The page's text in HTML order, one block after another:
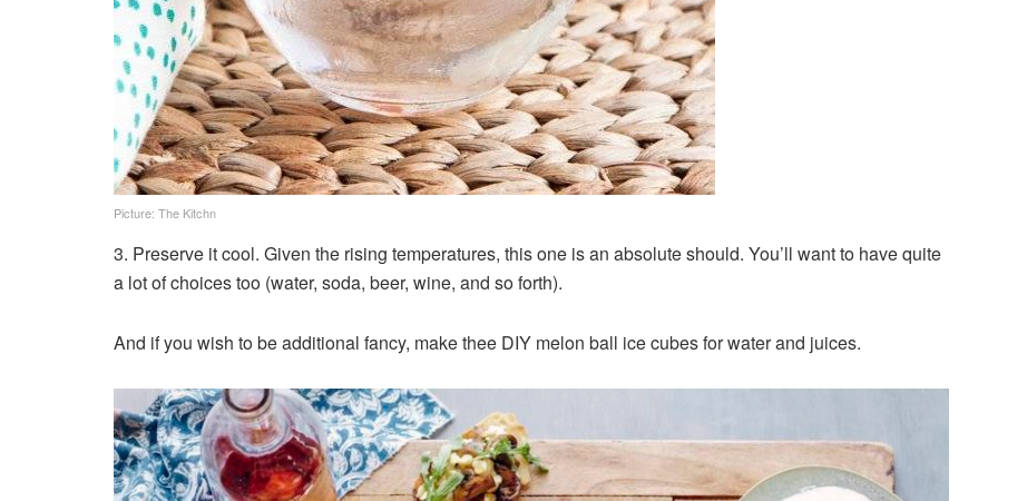
Picture: The Kitchn
3. Preserve it cool. Given the rising temperatures, this one is an absolute should. You’ll want to have quite
a lot of choices too (water, soda, beer, wine, and so forth).
And if you wish to be additional fancy, make thee DIY melon ball ice cubes for water and juices.